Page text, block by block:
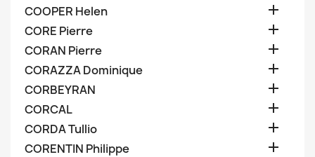
COOPER Helen 
CORE Pierre 
CORAN Pierre 
CORAZZA Dominique 
CORBEYRAN 
CORCAL 
CORDA Tullio 
CORENTIN Philippe 